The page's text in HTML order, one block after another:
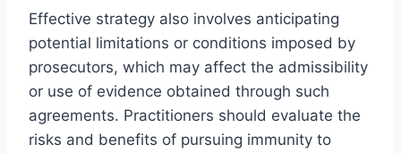
Effective strategy also involves anticipating
potential limitations or conditions imposed by
prosecutors, which may affect the admissibility
or use of evidence obtained through such
agreements. Practitioners should evaluate the
risks and benefits of pursuing immunity to